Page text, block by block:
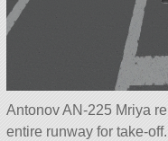
Antonov AN-225 Mriya
entire runway for take-